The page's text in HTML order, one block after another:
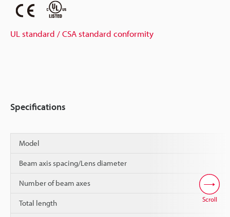
UL standard / CSA standard conformity
Specifications
Model
Beam axis spacing/Lens diameter
Number of beam axes
Total length Scroll